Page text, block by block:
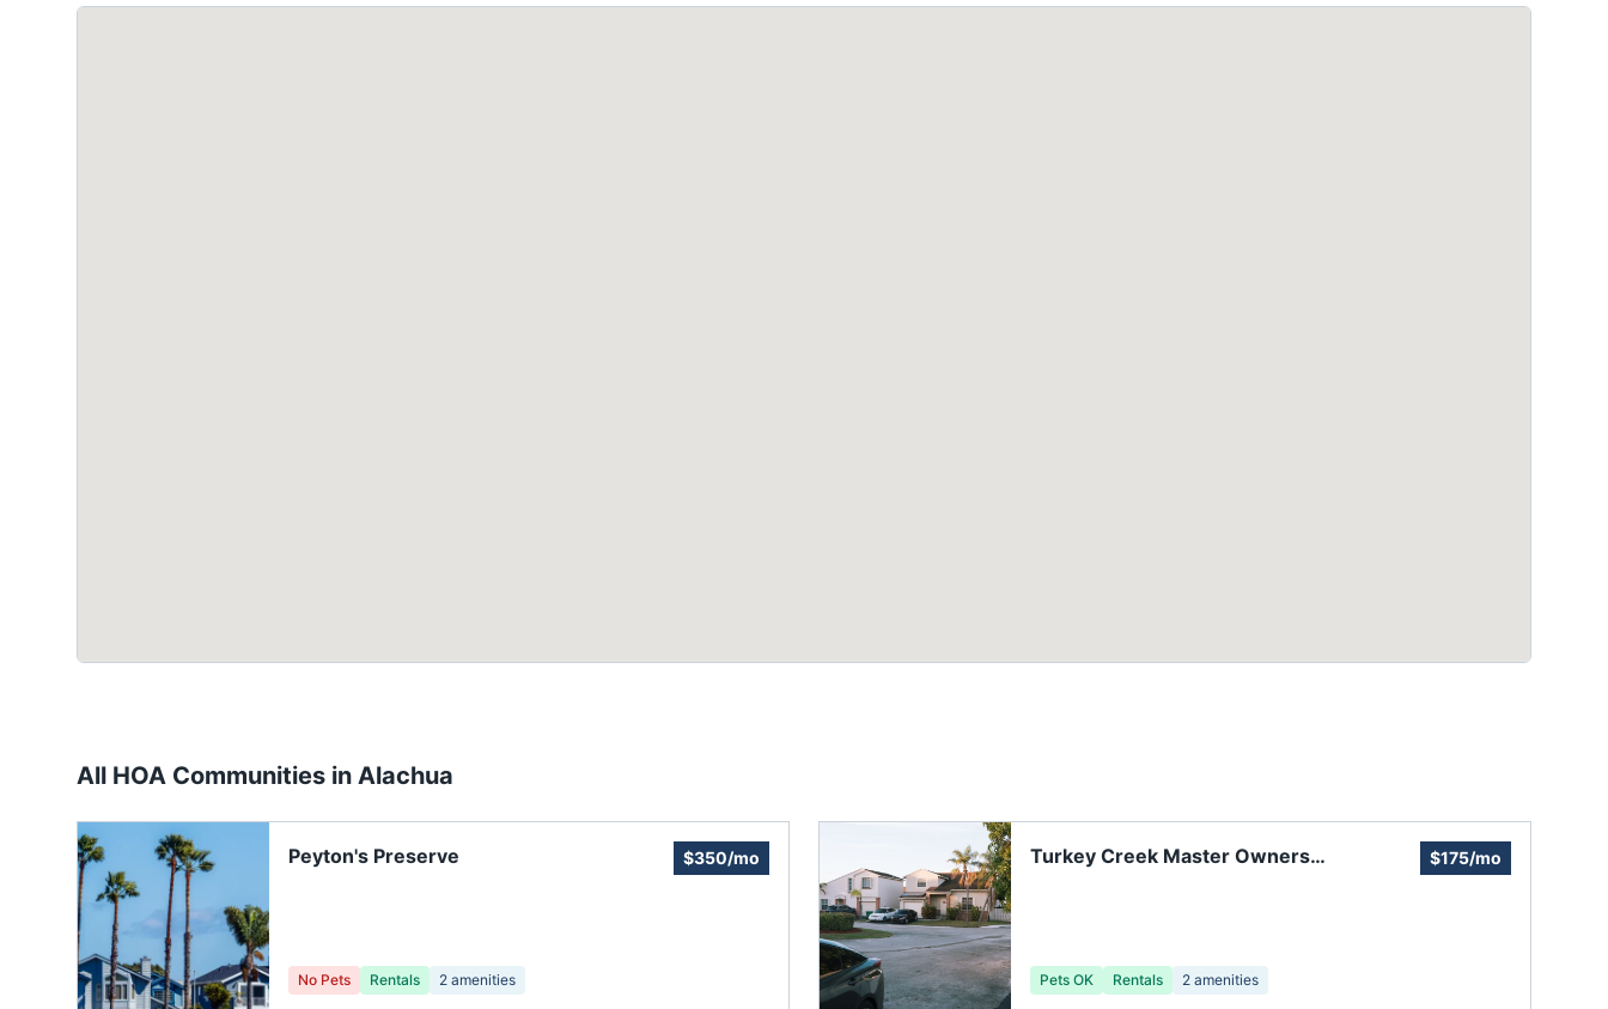
All HOA Communities in Alachua
Peyton's Preserve $350/mo
No Pets Rentals 2 amenities
Turkey Creek Master Owners
$175/mo
Pets OK Rentals 2 amenities